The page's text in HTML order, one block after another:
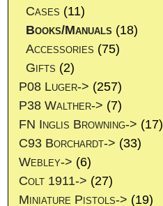
Cases (11)
Books/Manuals (18)
Accessories (75)
Gifts (2)
P08 Luger-> (257)
P38 Walther-> (7)
FN Inglis Browning-> (17)
C93 Borchardt-> (33)
Webley-> (6)
Colt 1911-> (27)
Miniature Pistols-> (19)